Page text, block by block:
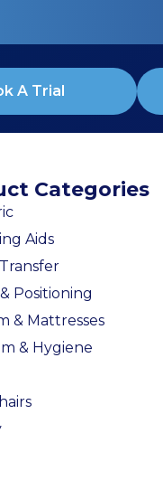
A Trial
Categories
Aids
Positioning
& Mattresses
& Hygiene